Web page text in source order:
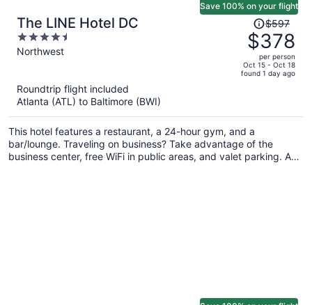
The LINE Hotel DC
4.5
out
Northwest
Save 100% on your flight
Price
was
$597,
price
is
per
person
$597
$378
per person
Oct 15 - Oct 18
found 1 day ago
Roundtrip flight included
Atlanta (ATL) to Baltimore (BWI)
This hotel features a restaurant, a 24-hour gym, and a
bar/lounge. Traveling on business? Take advantage of the
business center, free WiFi in public areas, and valet parking. A